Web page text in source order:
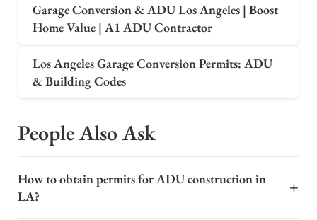
Garage Conversion & ADU Los Angeles | Boost
Home Value | A1 ADU Contractor
Los Angeles Garage Conversion Permits: ADU
& Building Codes
People Also Ask
How to obtain permits for ADU construction in
LA?
+